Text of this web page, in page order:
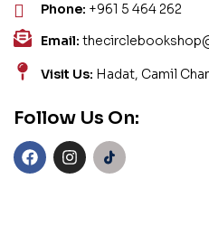
Phone: +961 5 464 262
Email:
Visit Us: Hadat, Camil
Follow Us On: